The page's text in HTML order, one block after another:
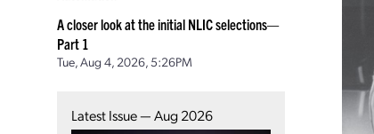
A closer look at the initial NLIC selections—
Part 1
Tue, Aug 4, 2026, 5:26PM
Latest Issue — Aug 2026